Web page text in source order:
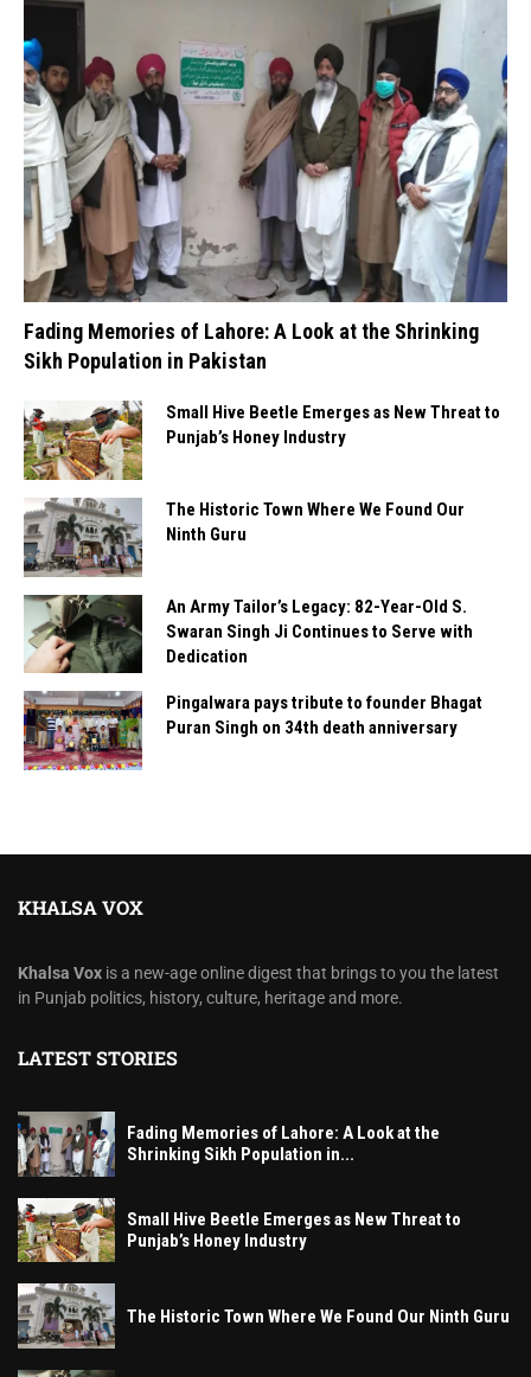
Fading Memories of Lahore: A Look at the Shrinking
Sikh Population in Pakistan
Small Hive Beetle Emerges as New Threat to
Punjab’s Honey Industry
The Historic Town Where We Found Our
Ninth Guru
An Army Tailor’s Legacy: 82-Year-Old S.
Swaran Singh Ji Continues to Serve with
Dedication
Pingalwara pays tribute to founder Bhagat
Puran Singh on 34th death anniversary
KHALSA VOX
Khalsa Vox is a new-age online digest that brings to you the latest
in Punjab politics, history, culture, heritage and more.
LATEST STORIES
Fading Memories of Lahore: A Look at the
Shrinking Sikh Population in...
Small Hive Beetle Emerges as New Threat to
Punjab’s Honey Industry
The Historic Town Where We Found Our Ninth Guru